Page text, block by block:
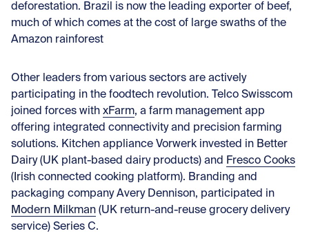
deforestation. Brazil is now the leading exporter of beef,
much of which comes at the cost of large swaths of the
Amazon rainforest
Other leaders from various sectors are actively
participating in the foodtech revolution. Telco Swisscom
joined forces with xFarm, a farm management app
offering integrated connectivity and precision farming
solutions. Kitchen appliance Vorwerk invested in Better
Dairy(UK plant-based dairy products) and
Fresco Cooks
(Irish connected cooking platform). Branding and
packaging company Avery Dennison, participated in
Modern Milkman (UK return-and-reuse grocery delivery
service) Series C.